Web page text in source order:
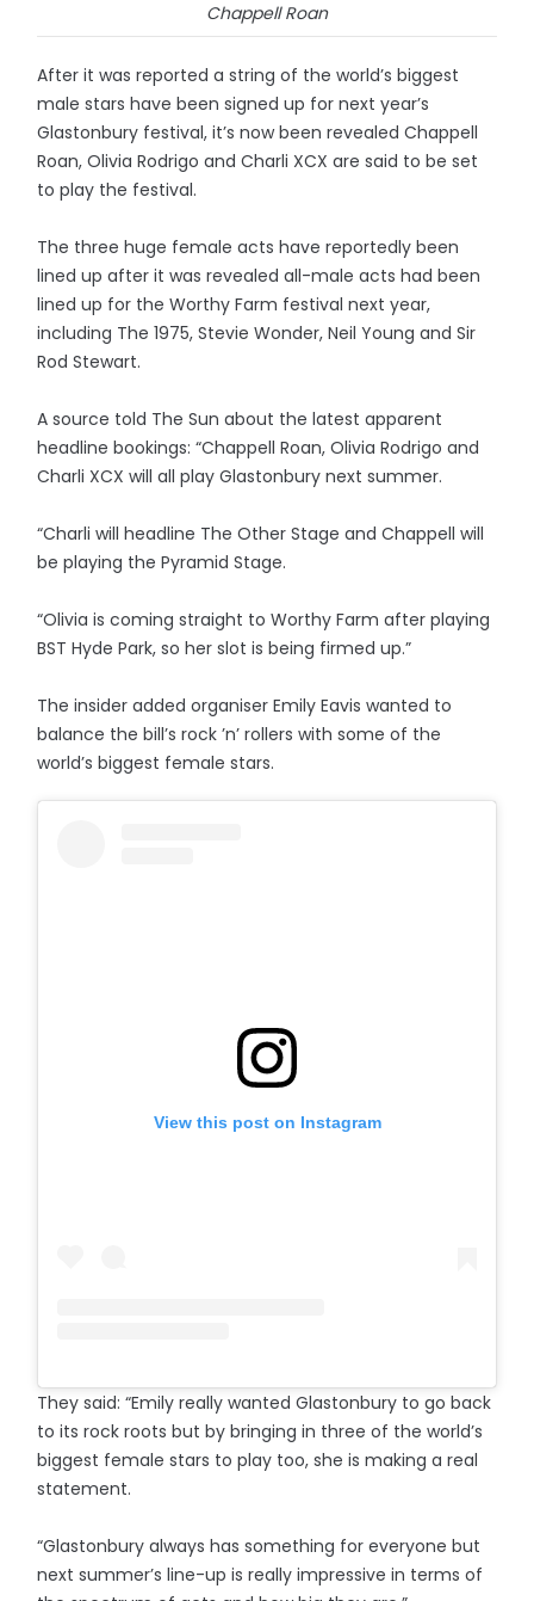
Chappell Roan
After it was reported a string of the world’s biggest
male stars have been signed up for next year’s
Glastonbury festival, it’s now been revealed Chappell
Roan, Olivia Rodrigo and Charli XCX are said to be set
to play the festival.
The three huge female acts have reportedly been
lined up after it was revealed all-male acts had been
lined up for the Worthy Farm festival next year,
including The 1975, Stevie Wonder, Neil Young and Sir
Rod Stewart.
A source told The Sun about the latest apparent
headline bookings: “Chappell Roan, Olivia Rodrigo and
Charli XCX will all play Glastonbury next summer.
“Charli will headline The Other Stage and Chappell will
be playing the Pyramid Stage.
“Olivia is coming straight to Worthy Farm after playing
BST Hyde Park, so her slot is being firmed up.”
The insider added organiser Emily Eavis wanted to
balance the bill’s rock ’n’ rollers with some of the
world’s biggest female stars.
View this post on Instagram
They said: “Emily really wanted Glastonbury to go back
to its rock roots but by bringing in three of the world’s
biggest female stars to play too, she is making a real
statement.
“Glastonbury always has something for everyone but
next summer’s line-up is really impressive in terms of